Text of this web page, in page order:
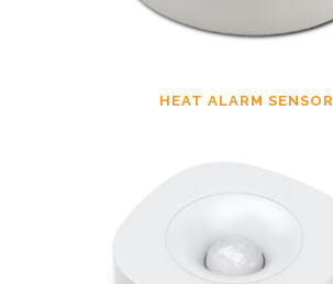
HEAT ALARM SENSOR